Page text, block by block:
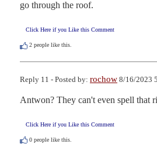
go through the roof.
Click Here if you Like this Comment
2 people like this.
Reply 11 - Posted by: rochow 8/16/2023
Antwon? They can't even spell that
Click Here if you Like this Comment
0 people like this.